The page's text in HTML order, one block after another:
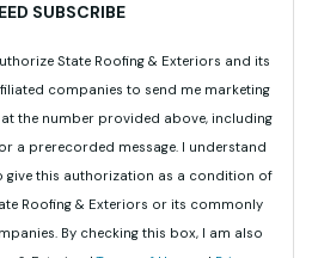
SUBSCRIBE
State Roofing & Exteriors and its
companies to send me marketing
the number provided above, including
a prerecorded message. I understand
give this authorization as a condition of
Roofing & Exteriors or its commonly
By checking this box, I am also